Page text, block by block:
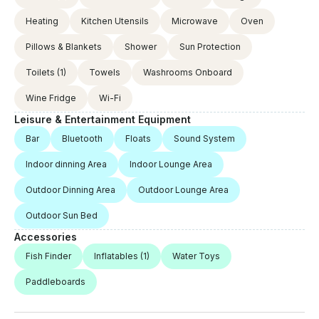
fuel and service, meals are not included. If it is
requested to go to the bays outside the route, an
Heating Kitchen Utensils Microwave Oven
Pillows & Blankets Shower Sun Protection
Toilets (1) Towels Washrooms Onboard
Wine Fridge Wi-Fi
Leisure & Entertainment Equipment
Bar Bluetooth Floats Sound System
Indoor dinning Area Indoor Lounge Area
Outdoor Dinning Area Outdoor Lounge Area
Outdoor Sun Bed
Accessories
Fish Finder Inflatables (1) Water Toys
Paddleboards